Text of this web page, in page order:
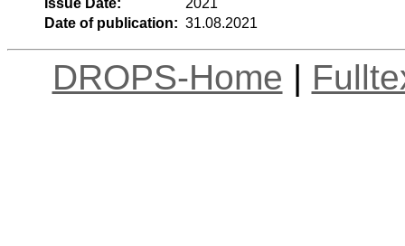
Issue Date:
2021
Date of publication: 31.08.2021
DROPS-Home |